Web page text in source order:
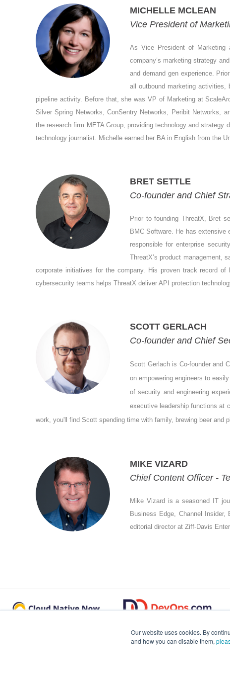
Our website uses cookies. By
and how you can disable them,
MICHELLE MCLEAN
Vice President of
As Vice President of
company’s marketing strategy
and demand gen experience.
all outbound marketing activities,
pipeline activity. Before that, she was VP of Marketing at
Silver Spring Networks, ConSentry Networks, Peribit Networks,
the research firm META Group, providing technology and
technology journalist. Michelle earned her BA in English from the
BRET SETTLE
Co-founder and Chief
Prior to founding ThreatX, Bret
BMC Software. He has extensive
responsible for enterprise
ThreatX’s product management,
corporate initiatives for the company. His proven track record of
cybersecurity teams helps ThreatX deliver API protection
SCOTT GERLACH
Co-founder and Chief
Scott Gerlach is Co-founder and
on empowering engineers to
of security and engineering
executive leadership functions at
work, you'll find Scott spending time with family, brewing beer and
MIKE VIZARD
Chief Content Officer -
Mike Vizard is a seasoned IT
Business Edge, Channel
editorial director at Ziff-Davis